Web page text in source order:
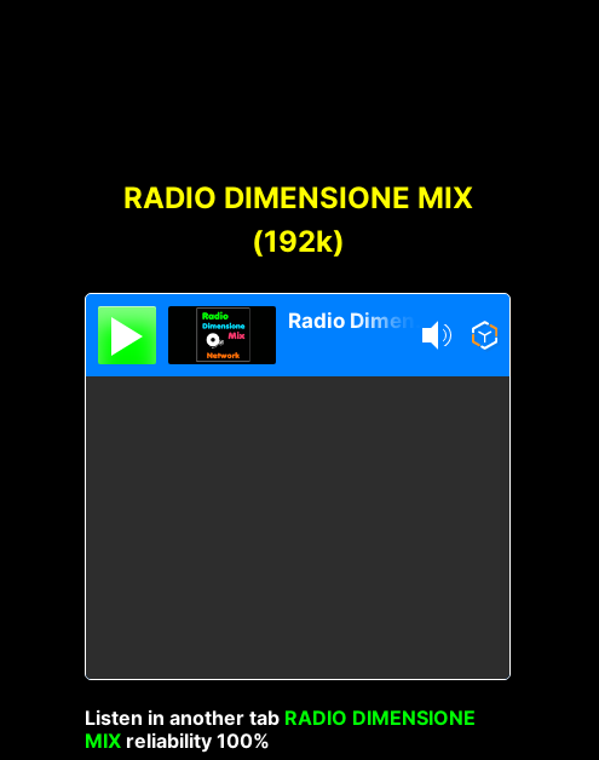
RADIO DIMENSIONE MIX
(192k)
Radio Dimensione Mix Network
Listen in another tab RADIO DIMENSIONE
MIX reliability 100%